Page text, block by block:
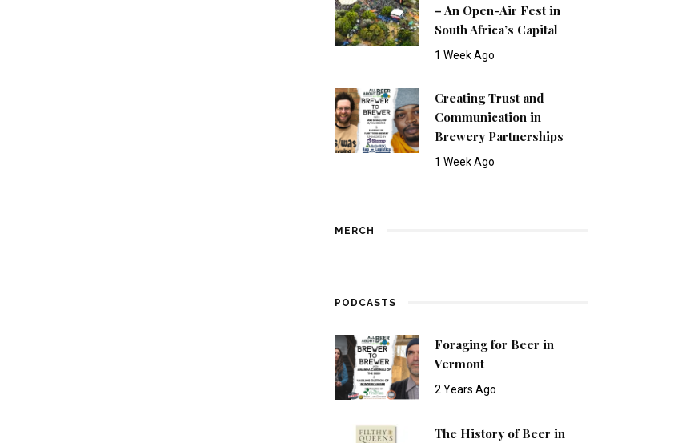
– An Open-Air Fest in
South Africa’s Capital
1 Week Ago
Creating Trust and
Communication in
Brewery Partnerships
1 Week Ago
MERCH
PODCASTS
Foraging for Beer in
Vermont
2 Years Ago
The History of Beer in